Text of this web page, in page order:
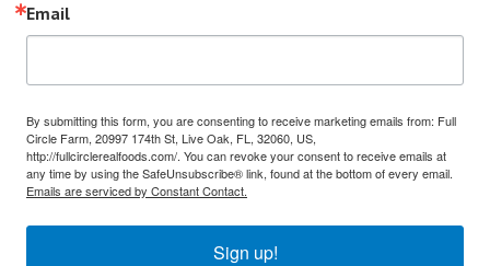
Email
By submitting this form, you are consenting to receive marketing emails from: Full
Circle Farm, 20997 174th St, Live Oak, FL, 32060, US,
http://fullcirclerealfoods.com/. You can revoke your consent to receive emails at
any time by using the SafeUnsubscribe® link, found at the bottom of every email.
Emails are serviced by Constant Contact.
Sign up!